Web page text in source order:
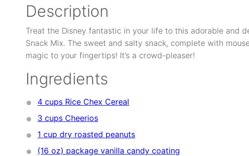
Description
Treat the Disney fantastic in your life to this adorable and
Snack Mix. The sweet and salty snack, complete with
magic to your fingertips! It’s a crowd-pleaser!
Ingredients
4 cups Rice Chex Cereal
3 cups Cheerios
1 cup dry roasted peanuts
(16 oz) package vanilla candy coating